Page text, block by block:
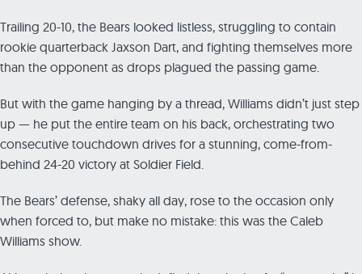
Trailing 20-10, the Bears looked listless, struggling to contain
rookie quarterback Jaxson Dart, and fighting themselves more
than the opponent as drops plagued the passing game.
But with the game hanging by a thread, Williams didn’t just step
up — he put the entire team on his back, orchestrating two
consecutive touchdown drives for a stunning, come-from-
behind 24-20 victory at Soldier Field.
The Bears’ defense, shaky all day, rose to the occasion only
when forced to, but make no mistake: this was the Caleb
Williams show.